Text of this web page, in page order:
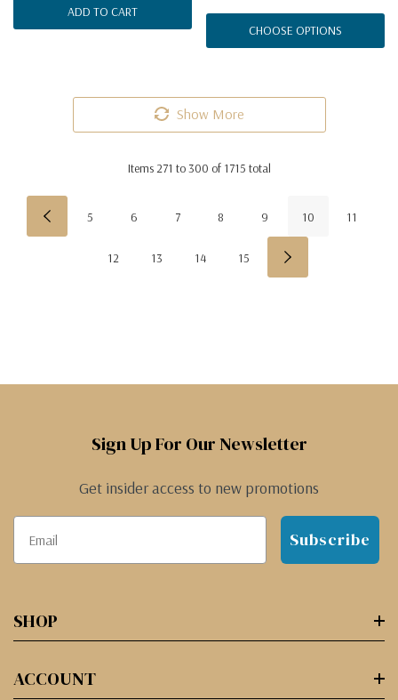
ADD TO CART
CHOOSE OPTIONS
Show More
Items 271 to 300 of 1715 total
5 6 7 8 9 10 11
12 13 14 15
Sign Up For Our Newsletter
Get insider access to new promotions
Subscribe
SHOP
ACCOUNT